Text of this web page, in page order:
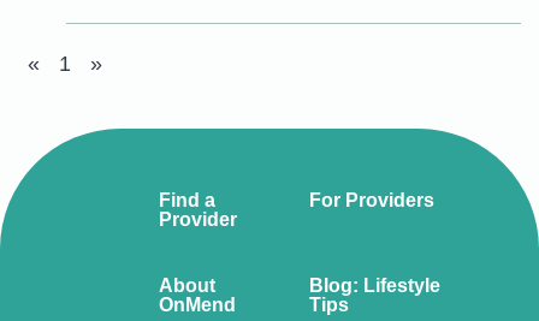
« 1 »
Find a
Provider
For Providers
About
OnMend
Blog: Lifestyle
Tips